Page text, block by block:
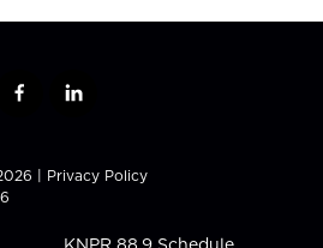
f
e
b
l
k
e
| Privacy Policy